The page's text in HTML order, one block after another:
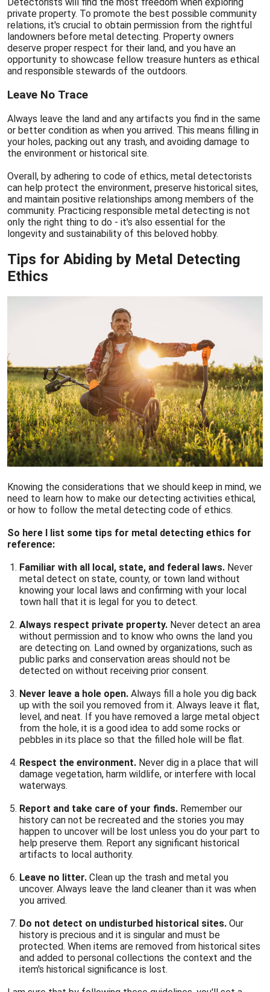
private property. To promote the best possible community
relations, it's crucial to obtain permission from the rightful
landowners before metal detecting. Property owners
deserve proper respect for their land, and you have an
opportunity to showcase fellow treasure hunters as ethical
and responsible stewards of the outdoors.
Leave No Trace
Always leave the land and any artifacts you find in the same
or better condition as when you arrived. This means filling in
your holes, packing out any trash, and avoiding damage to
the environment or historical site.
Overall, by adhering to code of ethics, metal detectorists
can help protect the environment, preserve historical sites,
and maintain positive relationships among members of the
community. Practicing responsible metal detecting is not
only the right thing to do - it's also essential for the
longevity and sustainability of this beloved hobby.
Tips for Abiding by Metal Detecting
Ethics
Knowing the considerations that we should keep in mind, we
need to learn how to make our detecting activities ethical,
or how to follow the metal detecting code of ethics.
So here I list some tips for metal detecting ethics for
reference:
Familiar with all local, state, and federal laws. Never
metal detect on state, county, or town land without
knowing your local laws and confirming with your local
town hall that it is legal for you to detect.
Always respect private property. Never detect an area
without permission and to know who owns the land you
are detecting on. Land owned by organizations, such as
public parks and conservation areas should not be
detected on without receiving prior consent.
Never leave a hole open. Always fill a hole you dig back
up with the soil you removed from it. Always leave it flat,
level, and neat. If you have removed a large metal object
from the hole, it is a good idea to add some rocks or
pebbles in its place so that the filled hole will be flat.
Respect the environment. Never dig in a place that will
damage vegetation, harm wildlife, or interfere with local
waterways.
Report and take care of your finds. Remember our
history can not be recreated and the stories you may
happen to uncover will be lost unless you do your part to
help preserve them. Report any significant historical
artifacts to local authority.
Leave no litter. Clean up the trash and metal you
uncover. Always leave the land cleaner than it was when
you arrived.
Do not detect on undisturbed historical sites. Our
history is precious and it is singular and must be
protected. When items are removed from historical sites
and added to personal collections the context and the
item's historical significance is lost.